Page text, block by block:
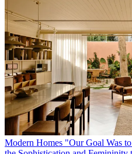
Modern Homes "Our Goal Was